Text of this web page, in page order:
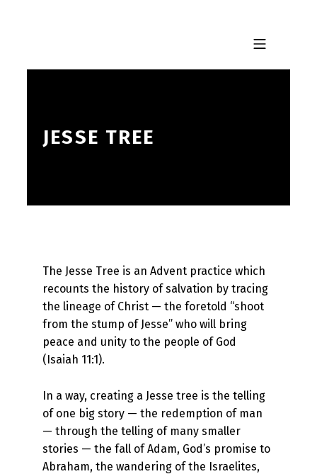
MOBILE MENU
JESSE TREE
The Jesse Tree is an Advent practice which
recounts the history of salvation by tracing
the lineage of Christ — the foretold “shoot
from the stump of Jesse” who will bring
peace and unity to the people of God
(Isaiah 11:1).
In a way, creating a Jesse tree is the telling
of one big story — the redemption of man
— through the telling of many smaller
stories — the fall of Adam, God’s promise to
Abraham, the wandering of the Israelites,